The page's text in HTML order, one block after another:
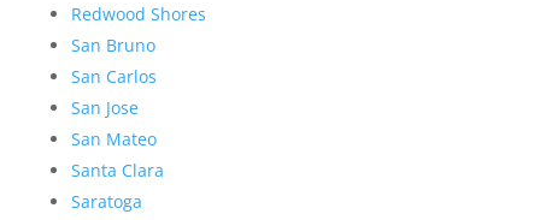
Redwood Shores
San Bruno
San Carlos
San Jose
San Mateo
Santa Clara
Saratoga